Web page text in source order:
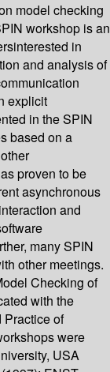
model checking
workshop is an
in
and analysis of
explicit
in the SPIN
based on a
proven to be
asynchronous
and
many SPIN
other meetings.
Checking of
with the
Practice of
were
USA